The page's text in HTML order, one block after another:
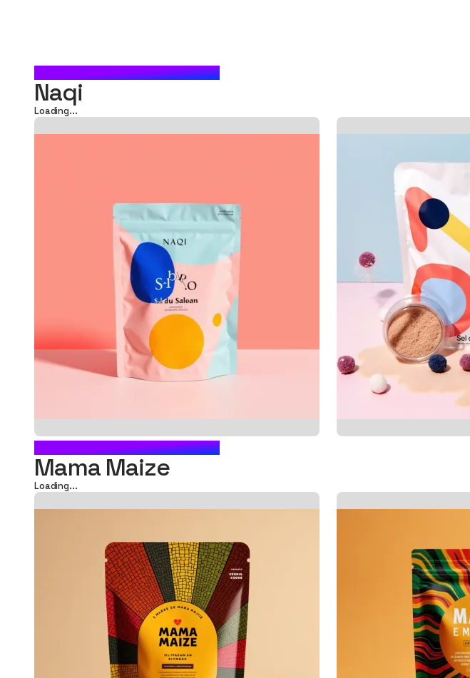
FOOD POUCH PACKAGING
Naqi
Loading...
FOOD POUCH PACKAGING
Mama Maize
Loading...